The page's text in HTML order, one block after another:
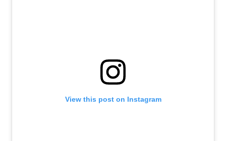
View this post on Instagram